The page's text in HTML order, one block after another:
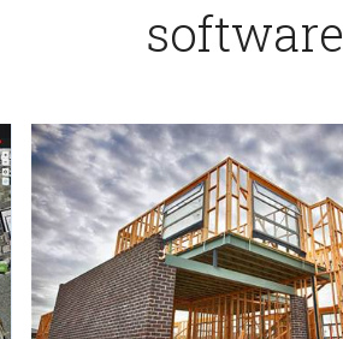
software